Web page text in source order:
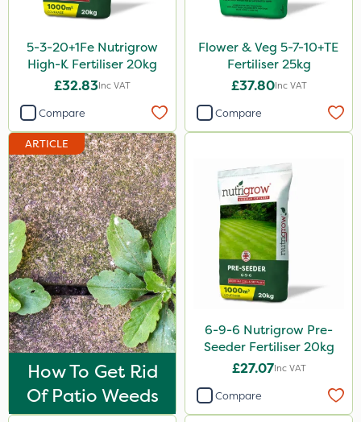
Cooper Pegler
MMC
Nitro-Gem
Advion
PelGar
Trico
Grazon
Katoun Gold
Hallmark
Leystar
Moddus
Sequoia
5-3-20+1Fe Nutrigrow
High-K Fertiliser 20kg
£32.83Inc VAT
Compare
Flower & Veg 5-7-10+TE
Fertiliser 25kg
£37.80Inc VAT
Compare
ARTICLE
How To Get Rid
Of Patio Weeds
6-9-6 Nutrigrow Pre-
Seeder Fertiliser 20kg
£27.07Inc VAT
Compare